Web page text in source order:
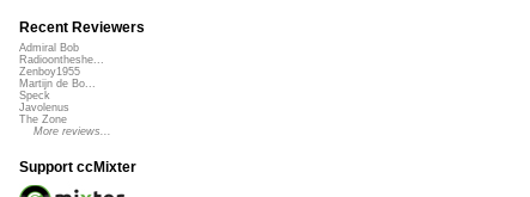
Recent Reviewers
Admiral Bob
Radioontheshe...
Zenboy1955
Martijn de Bo...
Speck
Javolenus
The Zone
More reviews...
Support ccMixter